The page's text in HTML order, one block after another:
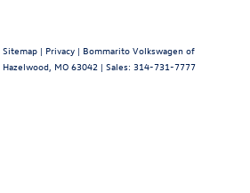
Sitemap | Privacy | Bommarito Volkswagen of
Hazelwood, MO 63042 | Sales: 314-731-7777